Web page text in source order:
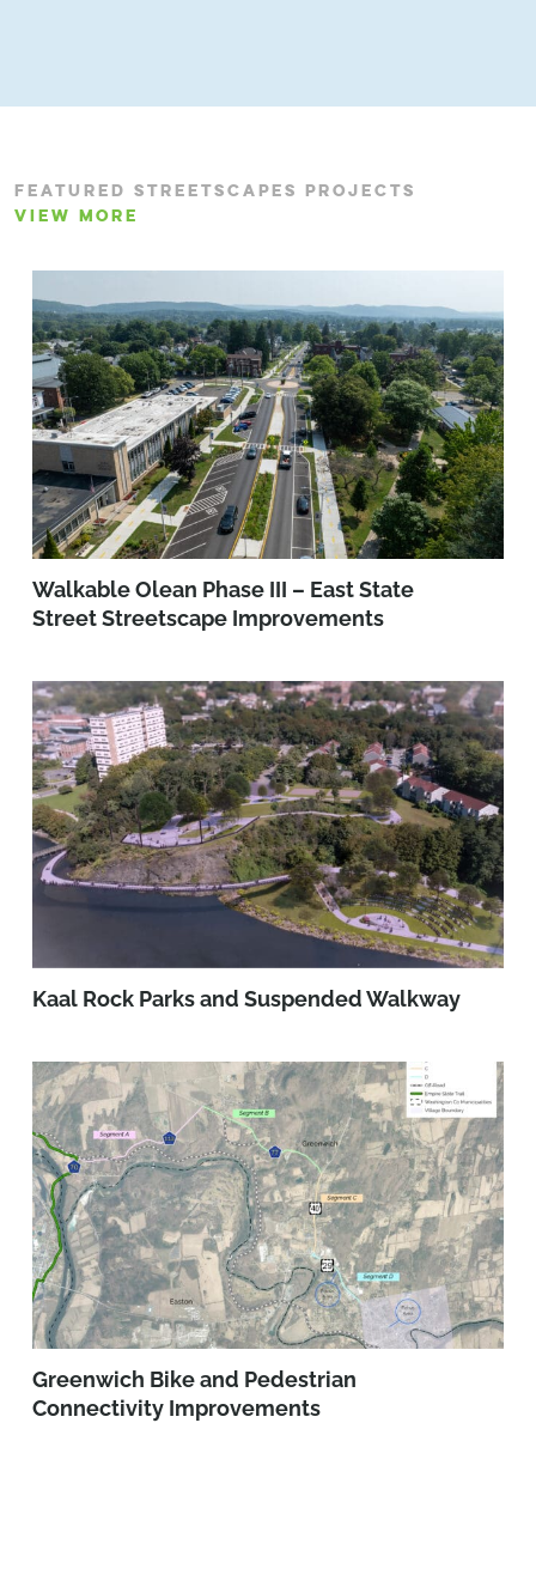
FEATURED STREETSCAPES PROJECTS
VIEW MORE
Walkable Olean Phase III – East State
Street Streetscape Improvements
Kaal Rock Parks and Suspended Walkway
Greenwich Bike and Pedestrian
Connectivity Improvements